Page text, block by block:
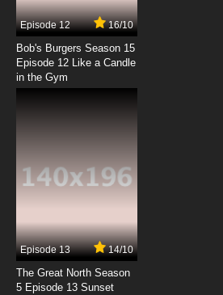
7.8/10
Mahoutsukai ni
Sora Episode 8
Mahoutsukai ni
Sora Episode 10
Mahoutsukai ni
Sora Episode 11
7.8/10
Episode 12 16/10
Bob's Burgers Season 15
Episode 12 Like a Candle
in the Gym
Episode 13 14/10
The Great North Season
5 Episode 13 Sunset